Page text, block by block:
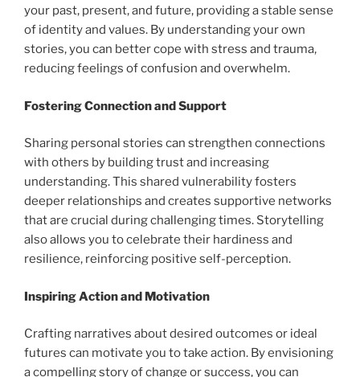
your past, present, and future, providing a stable sense
of identity and values. By understanding your own
stories, you can better cope with stress and trauma,
reducing feelings of confusion and overwhelm.
Fostering Connection and Support
Sharing personal stories can strengthen connections
with others by building trust and increasing
understanding. This shared vulnerability fosters
deeper relationships and creates supportive networks
that are crucial during challenging times. Storytelling
also allows you to celebrate their hardiness and
resilience, reinforcing positive self-perception.
Inspiring Action and Motivation
Crafting narratives about desired outcomes or ideal
futures can motivate you to take action. By envisioning
a compelling story of change or success, you can